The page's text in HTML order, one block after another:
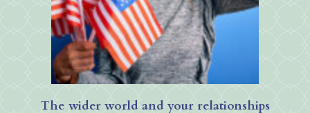
The wider world and your relationships